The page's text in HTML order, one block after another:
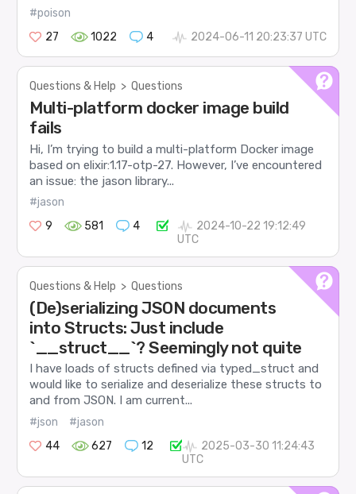
#poison
27
1022 4 2024-06-11 20:23:37 UTC
Questions & Help > Questions
Multi-platform docker image build
fails
Hi, I’m trying to build a multi-platform Docker image
based on elixir:1.17-otp-27. However, I’ve encountered
an issue: the jason library...
#jason
9
581 4
2024-10-22 19:12:49
UTC
Questions & Help > Questions
(De)serializing JSON documents
into Structs: Just include
`__struct__`? Seemingly not quite
I have loads of structs defined via typed_struct and
would like to serialize and deserialize these structs to
and from JSON. I am current...
#json
#jason
44
627 12
2025-03-30 11:24:43
UTC